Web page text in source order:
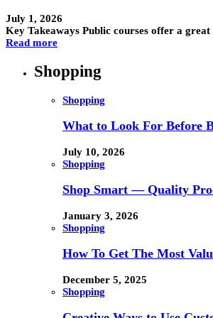
July 1, 2026
Key Takeaways Public courses offer a
Read more
Shopping
Shopping
What to Look For Before
July 10, 2026
Shopping
Shop Smart — Quality
January 3, 2026
Shopping
How To Get The Most
December 5, 2025
Shopping